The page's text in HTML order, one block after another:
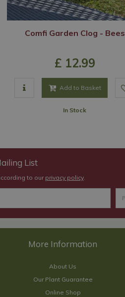
Comfi Garden Clog - Bees
£ 12.99
Add to Basket
In Stock
List
to ourprivacy policy.
About Us
Our Plant Guarantee
Online Shop